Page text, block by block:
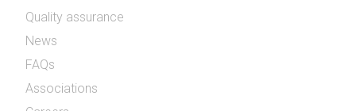
Quality assurance
News
FAQs
Associations